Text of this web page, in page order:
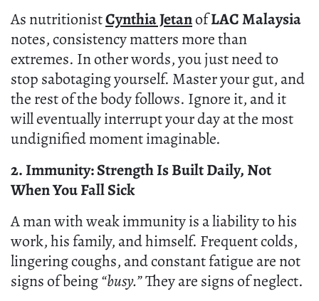
As nutritionistCynthia JetanofLAC Malaysia
notes, consistency matters more than
extremes. In other words, you just need to
stop sabotaging yourself. Master your gut, and
the rest of the body follows. Ignore it, and it
will eventually interrupt your day at the most
undignified moment imaginable.
2. Immunity: Strength Is Built Daily, Not
When You Fall Sick
A man with weak immunity is a liability to his
work, his family, and himself. Frequent colds,
lingering coughs, and constant fatigue are not
signs of being“busy.”They are signs of neglect.